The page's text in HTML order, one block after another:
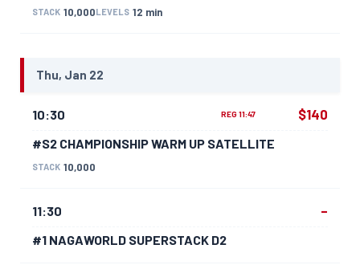
STACK 10,000LEVELS 12 min
Thu, Jan 22
10:30 REG 11:47
#S2 CHAMPIONSHIP WARM UP SATELLITE
STACK 10,000
$140
11:30
#1 NAGAWORLD SUPERSTACK D2
–